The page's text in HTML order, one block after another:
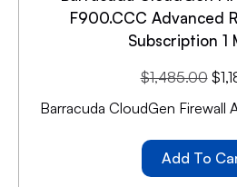
F900.CCC Advanced
Subscription 1
$1,485.00 $
Barracuda CloudGen Firewall
Add To